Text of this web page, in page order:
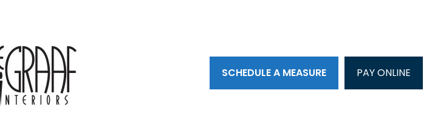
SCHEDULE A MEASURE PAY ONLINE